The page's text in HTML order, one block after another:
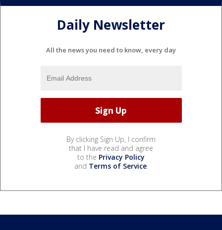
Daily Newsletter
All the news you need to know, every day
By clicking Sign Up, I confirm
that I have read and agree
to the Privacy Policy
and Terms of Service.